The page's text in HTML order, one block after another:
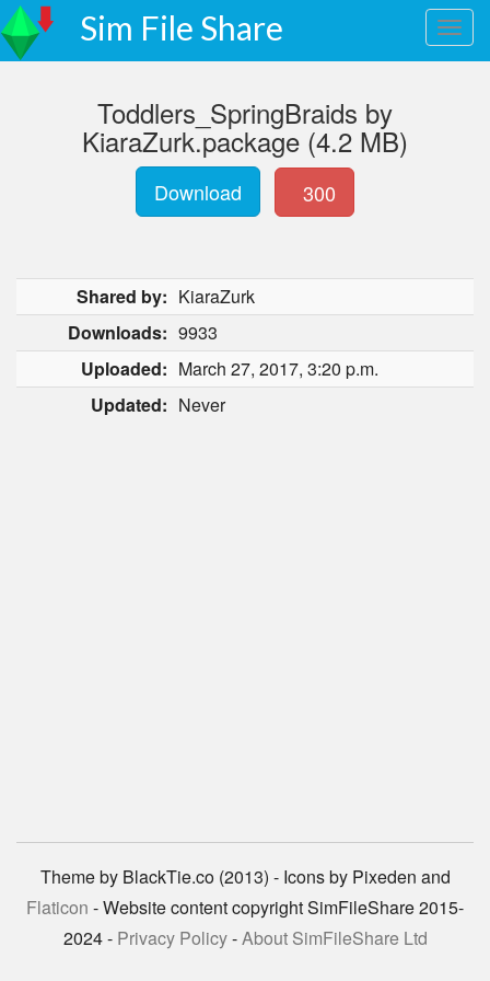
Sim File Share
Toddlers_SpringBraids by
KiaraZurk.package (4.2 MB)
Download 300
Shared by: KiaraZurk
Downloads: 9933
Uploaded: March 27, 2017, 3:20 p.m.
Updated: Never
Theme by BlackTie.co (2013) - Icons by Pixeden and
Flaticon - Website content copyright SimFileShare 2015-
2024 - Privacy Policy-About SimFileShare Ltd